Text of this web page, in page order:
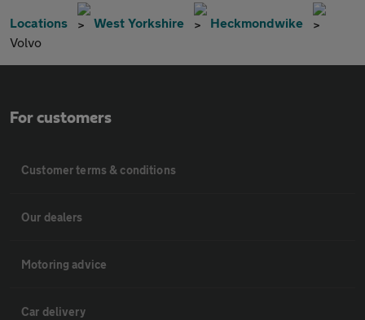
Locations West Yorkshire
Heckmondwike
Volvo
For customers
Customer terms & conditions
Our dealers
Motoring advice
Car delivery